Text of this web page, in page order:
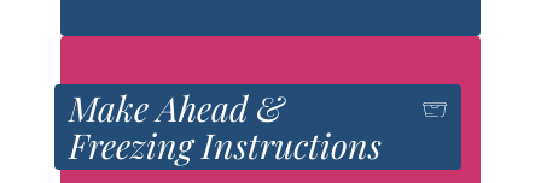
Make Ahead &
Freezing Instructions